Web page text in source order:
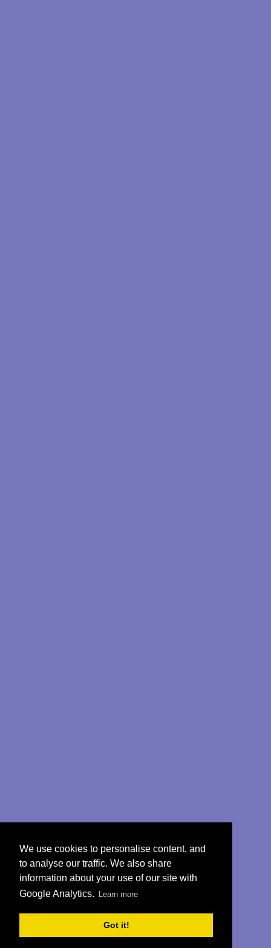
We use cookies to personalise content, and
to analyse our traffic. We also share
information about your use of our site with
Google Analytics.
Learn more
Got it!